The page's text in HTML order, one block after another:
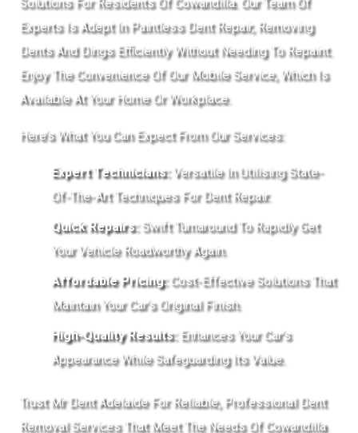
Experts Is Adept In Paintless Dent Repair, Removing
Dents And Dings Efficiently Without Needing To Repaint.
Enjoy The Convenience Of Our Mobile Service, Which Is
Available At Your Home Or Workplace.
Here’s What You Can Expect From Our Services:
Expert Technicians:Versatile In Utilising State-
Of-The-Art Techniques For Dent Repair.
Quick Repairs:Swift Turnaround To Rapidly Get
Your Vehicle Roadworthy Again.
Affordable Pricing:Cost-Effective Solutions That
Maintain Your Car’s Original Finish.
High-Quality Results:Enhances Your Car’s
Appearance While Safeguarding Its Value.
Trust Mr Dent Adelaide For Reliable, Professional Dent
Removal Services That Meet The Needs Of Cowandilla